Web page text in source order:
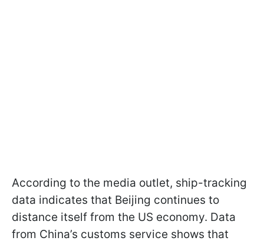
According to the media outlet, ship-tracking
data indicates that Beijing continues to
distance itself from the US economy. Data
from China’s customs service shows that